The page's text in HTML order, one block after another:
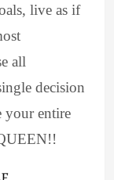
live as if
all
decision
your entire